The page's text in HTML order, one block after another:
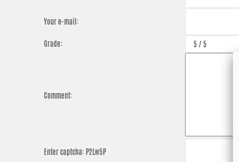
Your e-mail:
Grade:
Comment:
Enter captcha: P2Lw5P